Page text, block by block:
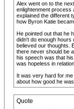
Alex went on to the
enlightenment process
explained the different
how Byron Katie
He pointed out that he
didn't do enough hours
believed our thoughts.
there never should be
his speech was that
was hopeless in
It was very hard for
about how good he was.
Quote